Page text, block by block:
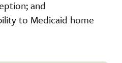
and
to Medicaid home